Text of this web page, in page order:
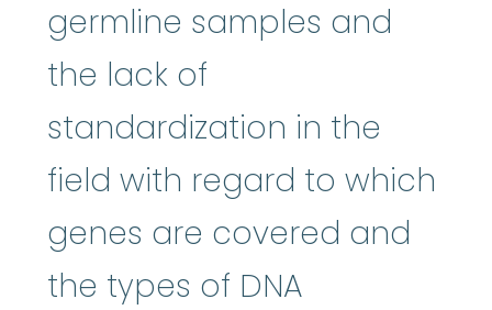
germline samples and
the lack of
standardization in the
field with regard to which
genes are covered and
the types of DNA